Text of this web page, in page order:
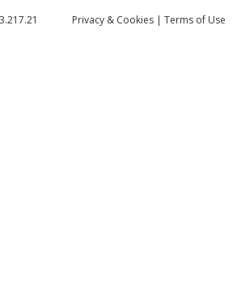
Privacy & Cookies | Terms of Use